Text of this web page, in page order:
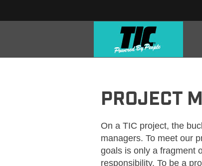
PROJECT
On a TIC project, the
managers. To meet our
goals is only a fragment
responsibility. To be a